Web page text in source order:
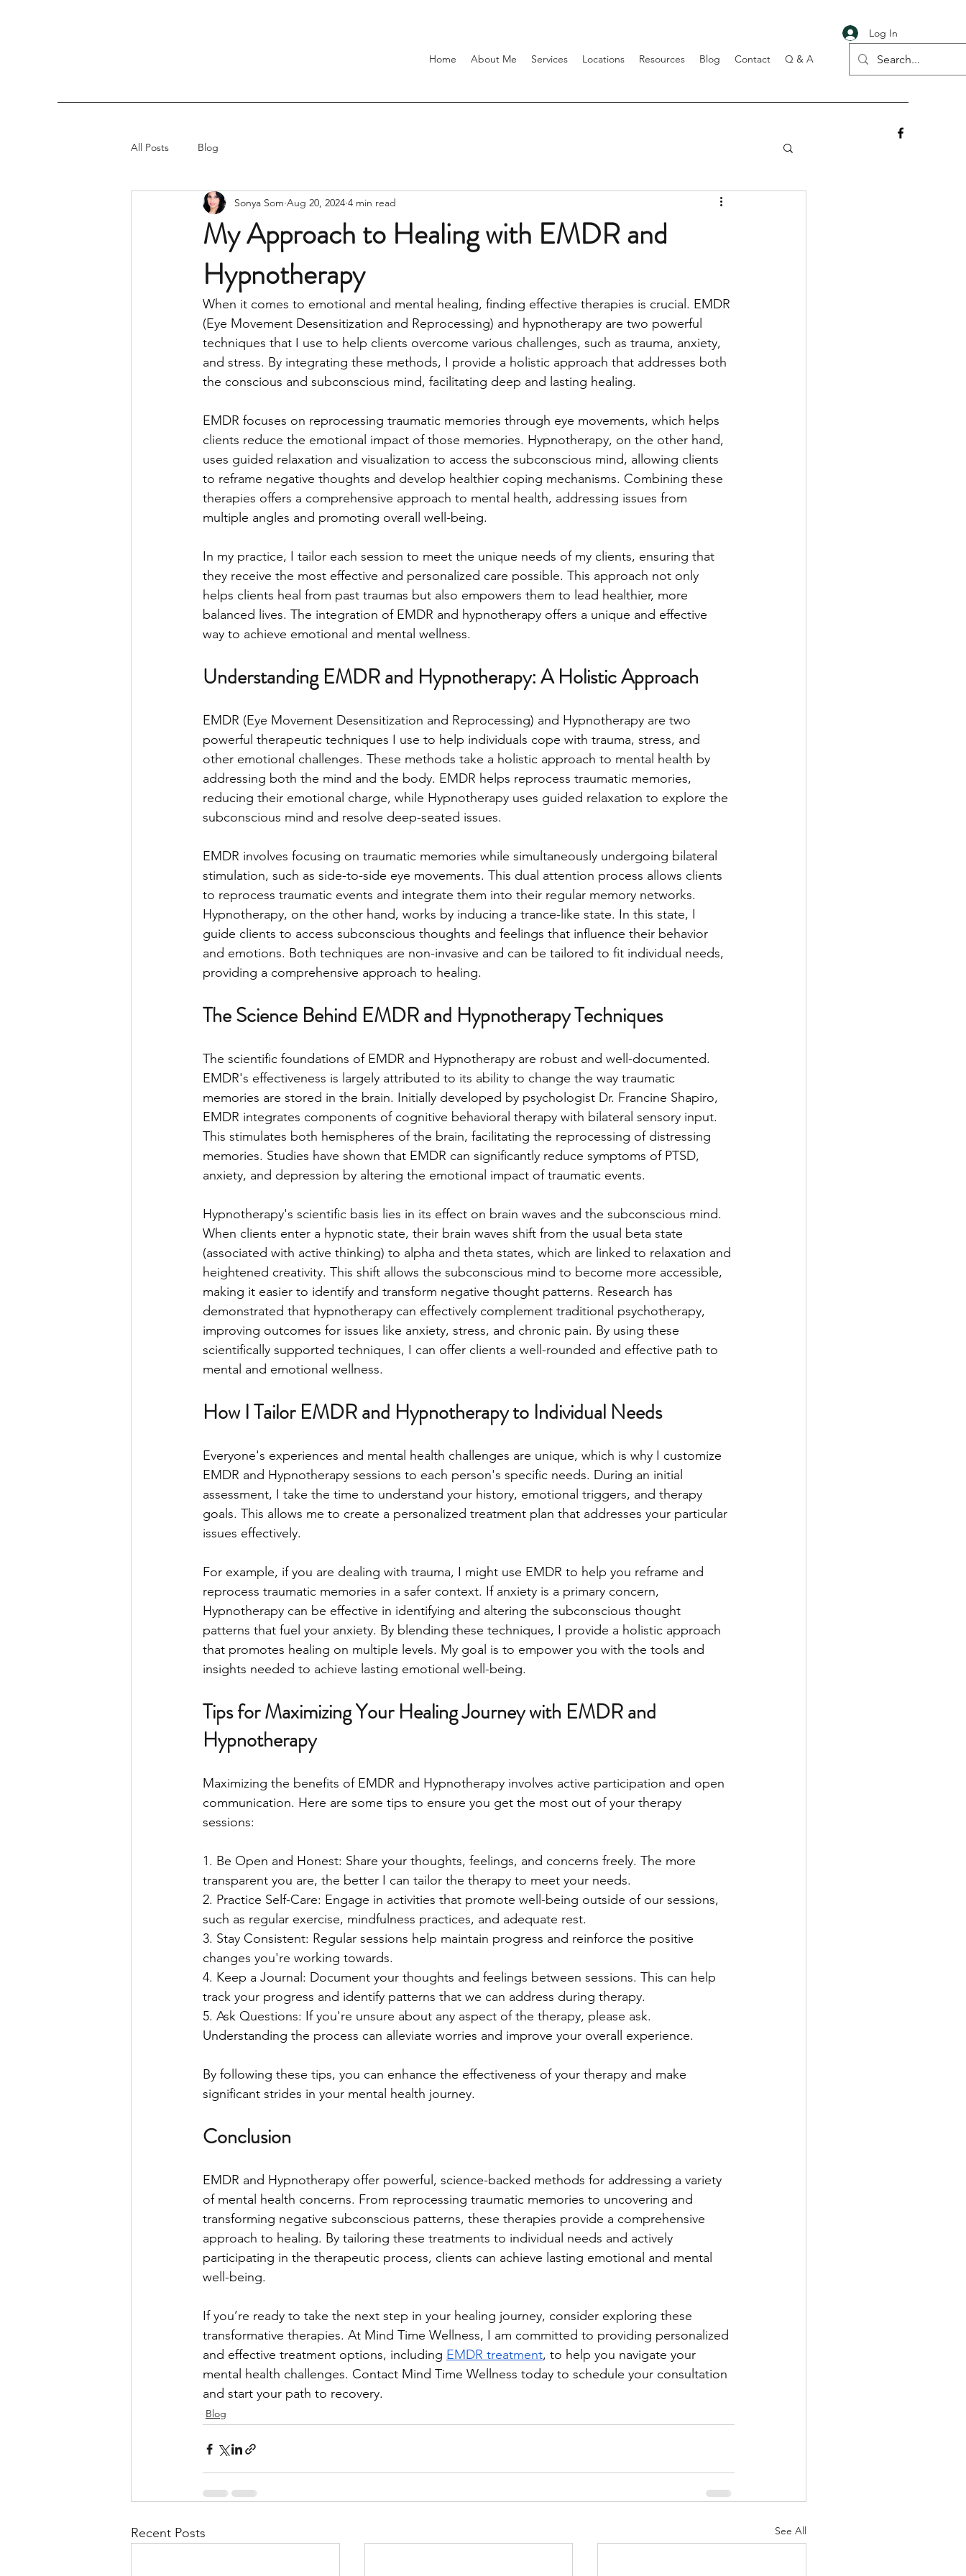
Log In
Home About Me Services Locations Resources Blog Contact Q & A
All Posts Blog
My Approach to Healing with EMDR and
Hypnotherapy
Sonya Som Aug 20, 2024 4 min read
When it comes to emotional and mental healing, finding effective therapies is crucial. EMDR
(Eye Movement Desensitization and Reprocessing) and hypnotherapy are two powerful
techniques that I use to help clients overcome various challenges, such as trauma, anxiety,
and stress. By integrating these methods, I provide a holistic approach that addresses both
the conscious and subconscious mind, facilitating deep and lasting healing.
EMDR focuses on reprocessing traumatic memories through eye movements, which helps
clients reduce the emotional impact of those memories. Hypnotherapy, on the other hand,
uses guided relaxation and visualization to access the subconscious mind, allowing clients
to reframe negative thoughts and develop healthier coping mechanisms. Combining these
therapies offers a comprehensive approach to mental health, addressing issues from
multiple angles and promoting overall well-being.
In my practice, I tailor each session to meet the unique needs of my clients, ensuring that
they receive the most effective and personalized care possible. This approach not only
helps clients heal from past traumas but also empowers them to lead healthier, more
balanced lives. The integration of EMDR and hypnotherapy offers a unique and effective
way to achieve emotional and mental wellness.
Understanding EMDR and Hypnotherapy: A Holistic Approach
EMDR (Eye Movement Desensitization and Reprocessing) and Hypnotherapy are two
powerful therapeutic techniques I use to help individuals cope with trauma, stress, and
other emotional challenges. These methods take a holistic approach to mental health by
addressing both the mind and the body. EMDR helps reprocess traumatic memories,
reducing their emotional charge, while Hypnotherapy uses guided relaxation to explore the
subconscious mind and resolve deep-seated issues.
EMDR involves focusing on traumatic memories while simultaneously undergoing bilateral
stimulation, such as side-to-side eye movements. This dual attention process allows clients
to reprocess traumatic events and integrate them into their regular memory networks.
Hypnotherapy, on the other hand, works by inducing a trance-like state. In this state, I
guide clients to access subconscious thoughts and feelings that influence their behavior
and emotions. Both techniques are non-invasive and can be tailored to fit individual needs,
providing a comprehensive approach to healing.
The Science Behind EMDR and Hypnotherapy Techniques
The scientific foundations of EMDR and Hypnotherapy are robust and well-documented.
EMDR's effectiveness is largely attributed to its ability to change the way traumatic
memories are stored in the brain. Initially developed by psychologist Dr. Francine Shapiro,
EMDR integrates components of cognitive behavioral therapy with bilateral sensory input.
This stimulates both hemispheres of the brain, facilitating the reprocessing of distressing
memories. Studies have shown that EMDR can significantly reduce symptoms of PTSD,
anxiety, and depression by altering the emotional impact of traumatic events.
Hypnotherapy's scientific basis lies in its effect on brain waves and the subconscious mind.
When clients enter a hypnotic state, their brain waves shift from the usual beta state
(associated with active thinking) to alpha and theta states, which are linked to relaxation and
heightened creativity. This shift allows the subconscious mind to become more accessible,
making it easier to identify and transform negative thought patterns. Research has
demonstrated that hypnotherapy can effectively complement traditional psychotherapy,
improving outcomes for issues like anxiety, stress, and chronic pain. By using these
scientifically supported techniques, I can offer clients a well-rounded and effective path to
mental and emotional wellness.
How I Tailor EMDR and Hypnotherapy to Individual Needs
Everyone's experiences and mental health challenges are unique, which is why I customize
EMDR and Hypnotherapy sessions to each person's specific needs. During an initial
assessment, I take the time to understand your history, emotional triggers, and therapy
goals. This allows me to create a personalized treatment plan that addresses your particular
issues effectively.
For example, if you are dealing with trauma, I might use EMDR to help you reframe and
reprocess traumatic memories in a safer context. If anxiety is a primary concern,
Hypnotherapy can be effective in identifying and altering the subconscious thought
patterns that fuel your anxiety. By blending these techniques, I provide a holistic approach
that promotes healing on multiple levels. My goal is to empower you with the tools and
insights needed to achieve lasting emotional well-being.
Tips for Maximizing Your Healing Journey with EMDR and
Hypnotherapy
Maximizing the benefits of EMDR and Hypnotherapy involves active participation and open
communication. Here are some tips to ensure you get the most out of your therapy
sessions:
1. Be Open and Honest: Share your thoughts, feelings, and concerns freely. The more
transparent you are, the better I can tailor the therapy to meet your needs.
2. Practice Self-Care: Engage in activities that promote well-being outside of our sessions,
such as regular exercise, mindfulness practices, and adequate rest.
3. Stay Consistent: Regular sessions help maintain progress and reinforce the positive
changes you're working towards.
4. Keep a Journal: Document your thoughts and feelings between sessions. This can help
track your progress and identify patterns that we can address during therapy.
5. Ask Questions: If you're unsure about any aspect of the therapy, please ask.
Understanding the process can alleviate worries and improve your overall experience.
By following these tips, you can enhance the effectiveness of your therapy and make
significant strides in your mental health journey.
Conclusion
EMDR and Hypnotherapy offer powerful, science-backed methods for addressing a variety
of mental health concerns. From reprocessing traumatic memories to uncovering and
transforming negative subconscious patterns, these therapies provide a comprehensive
approach to healing. By tailoring these treatments to individual needs and actively
participating in the therapeutic process, clients can achieve lasting emotional and mental
well-being.
If you’re ready to take the next step in your healing journey, consider exploring these
transformative therapies. At Mind Time Wellness, I am committed to providing personalized
and effective treatment options, including EMDR treatment, to help you navigate your
mental health challenges. Contact Mind Time Wellness today to schedule your consultation
and start your path to recovery.
Blog
Recent Posts See All